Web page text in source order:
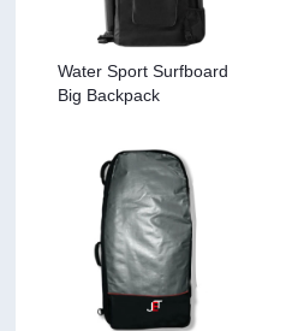
Water Sport Surfboard
Big Backpack